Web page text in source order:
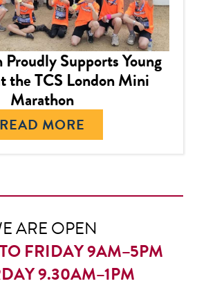
Supports Young
the TCS London Mini
Marathon
READ MORE
ARE OPEN
FRIDAY 9AM–5PM
9.30AM–1PM